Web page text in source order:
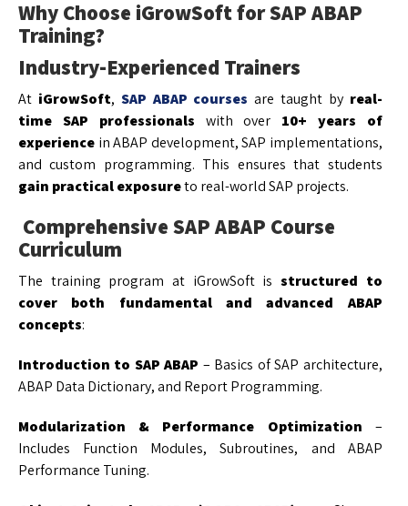
Why Choose iGrowSoft for SAP ABAP
Training?
Industry-Experienced Trainers
At iGrowSoft, SAP ABAP courses are taught by real-
time SAP professionals with over 10+ years of
experience in ABAP development, SAP implementations,
and custom programming. This ensures that students
gain practical exposureto real-world SAP projects.
Comprehensive SAP ABAP Course
Curriculum
The training program at iGrowSoft isstructured to
cover both fundamental and advanced ABAP
concepts:
Introduction to SAP ABAP – Basics of SAP architecture,
ABAP Data Dictionary, and Report Programming.
Modularization & Performance Optimization –
Includes Function Modules, Subroutines, and ABAP
Performance Tuning.